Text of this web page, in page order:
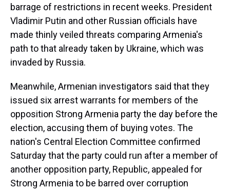
barrage of restrictions in recent weeks. President
Vladimir Putin and other Russian officials have
made thinly veiled threats comparing Armenia's
path to that already taken by Ukraine, which was
invaded by Russia.
Meanwhile, Armenian investigators said that they
issued six arrest warrants for members of the
opposition Strong Armenia party the day before the
election, accusing them of buying votes. The
nation's Central Election Committee confirmed
Saturday that the party could run after a member of
another opposition party, Republic, appealed for
Strong Armenia to be barred over corruption